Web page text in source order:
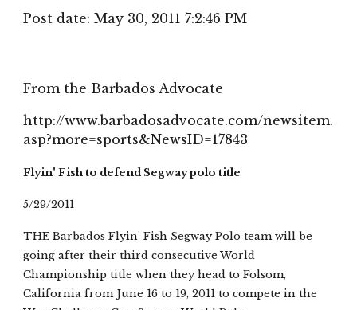
Post date: May 30, 2011 7:2:46 PM
From the Barbados Advocate
http://www.barbadosadvocate.com/newsitem.
asp?more=sports&NewsID=17843
Flyin' Fish to defend Segway polo title
5/29/2011
THE Barbados Flyin' Fish Segway Polo team will be
going after their third consecutive World
Championship title when they head to Folsom,
California from June 16 to 19, 2011 to compete in the